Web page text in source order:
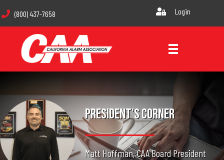
(800) 437-7658 Login
President's Corner
Matt Hoffman, CAA Board President